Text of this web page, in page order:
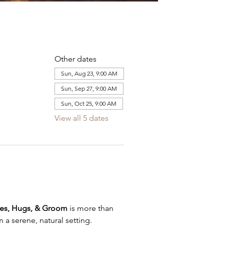
Other dates
Sun, Aug 23, 9:00 AM
Sun, Sep 27, 9:00 AM
Sun, Oct 25, 9:00 AM
View all 5 dates
Hugs, & Groom is more than
a serene, natural setting.